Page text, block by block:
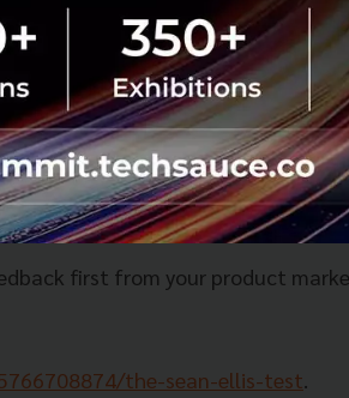
comes from retention which
analysis is a vital step as it is
company instead of being an
research which ultimately can
first from your product
the-sean-ellis-test.